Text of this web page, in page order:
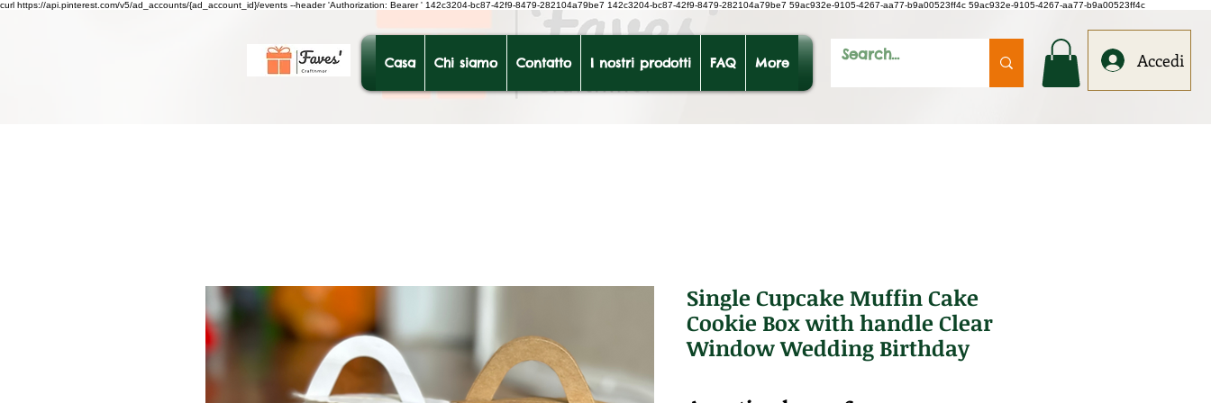
curl https://api.pinterest.com/v5/ad_accounts/{ad_account_id}/events --header 'Authorization: Bearer' 142c3204-bc87-42f9-8479-282104a79be7 142c3204-bc87-42f9-8479-282104a79be7 59ac932e-9105-4267-aa77-b9a00523ff4c 59ac932e-9105-4267-aa77-b9a00523ff4c
Casa Chi siamo Contatto I nostri prodotti FAQ More Accedi
Single Cupcake Muffin Cake
Cookie Box with handle Clear
Window Wedding Birthday